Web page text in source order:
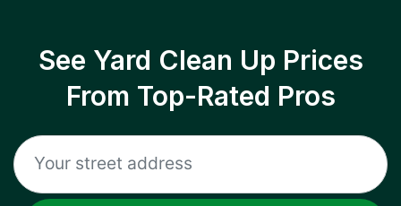
See Yard Clean Up Prices
From Top-Rated Pros